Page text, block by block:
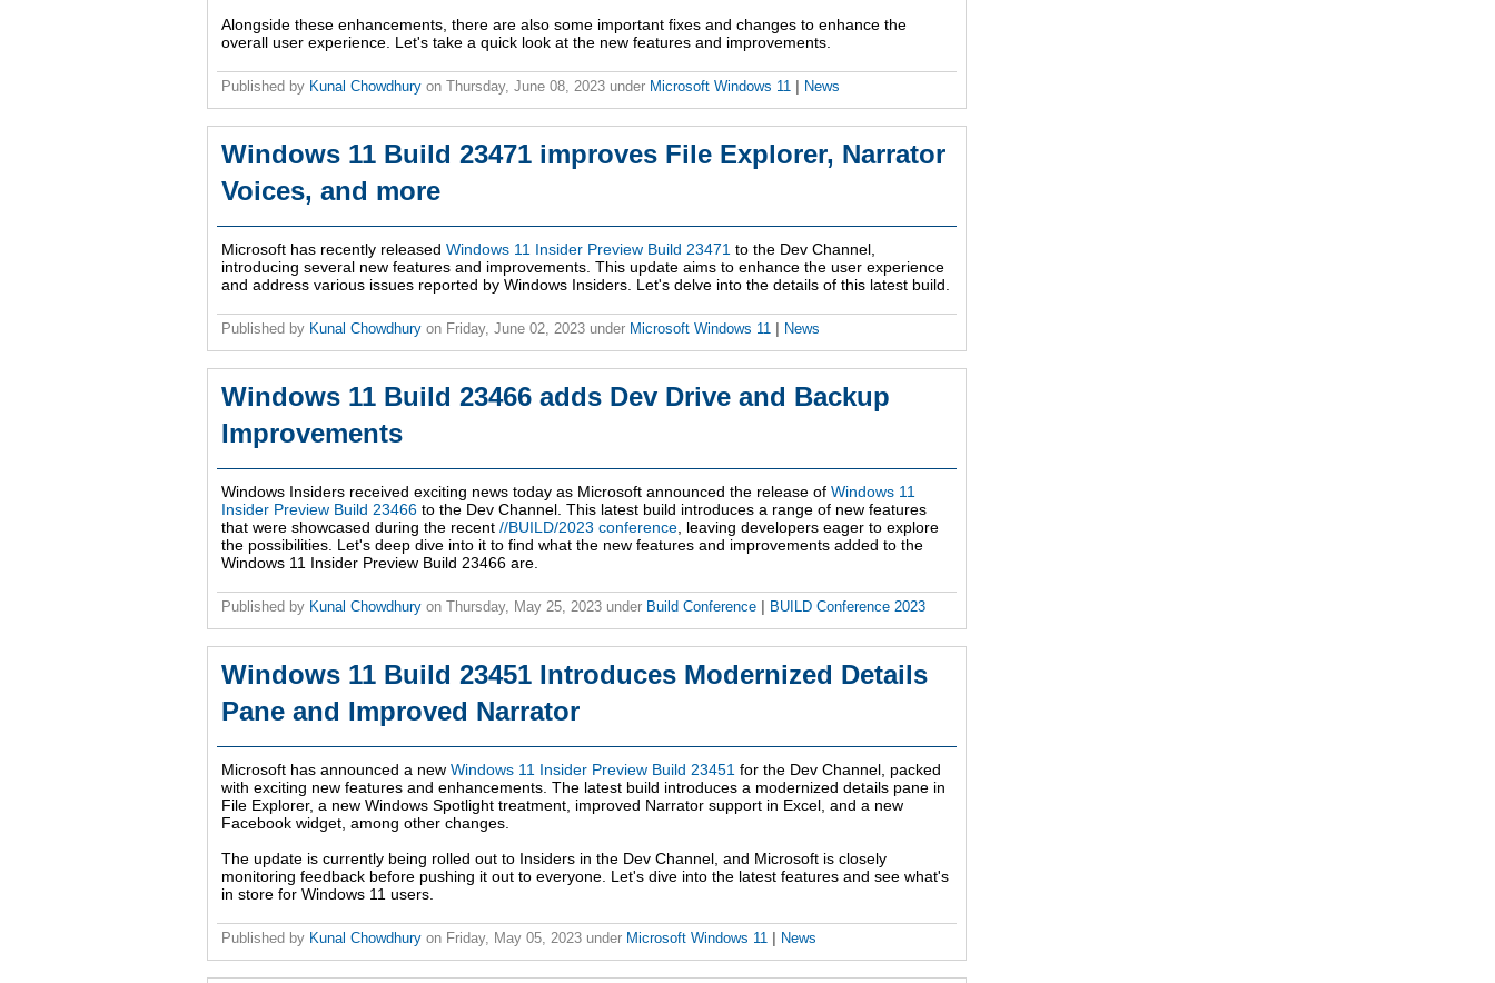
Alongside these enhancements, there are also some important fixes and changes to enhance the
overall user experience. Let's take a quick look at the new features and improvements.
Published by Kunal Chowdhury on Thursday, June 08, 2023 under Microsoft Windows 11 News
Windows 11 Build 23471 improves File Explorer, Narrator
Voices, and more
Microsoft has recently released Windows 11 Insider Preview Build 23471 to the Dev Channel,
introducing several new features and improvements. This update aims to enhance the user experience
and address various issues reported by Windows Insiders. Let's delve into the details of this latest build.
Published by Kunal Chowdhury on Friday, June 02, 2023 under Microsoft Windows 11 News
Windows 11 Build 23466 adds Dev Drive and Backup
Improvements
Windows Insiders received exciting news today as Microsoft announced the release of Windows 11
Insider Preview Build 23466 to the Dev Channel. This latest build introduces a range of new features
that were showcased during the recent //BUILD/2023 conference , leaving developers eager to explore
the possibilities. Let's deep dive into it to find what the new features and improvements added to the
Windows 11 Insider Preview Build 23466 are.
Published by Kunal Chowdhury on Thursday, May 25, 2023 under Build Conference BUILD Conference 2023
Windows 11 Build 23451 Introduces Modernized Details
Pane and Improved Narrator
Microsoft has announced a new Windows 11 Insider Preview Build 23451 for the Dev Channel, packed
with exciting new features and enhancements. The latest build introduces a modernized details pane in
File Explorer, a new Windows Spotlight treatment, improved Narrator support in Excel, and a new
Facebook widget, among other changes.
The update is currently being rolled out to Insiders in the Dev Channel, and Microsoft is closely
monitoring feedback before pushing it out to everyone. Let's dive into the latest features and see what's
in store for Windows 11 users.
Published by Kunal Chowdhury on Friday, May 05, 2023 under Microsoft Windows 11 News